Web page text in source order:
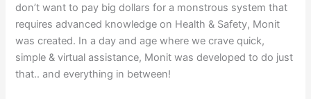
don’t want to pay big dollars for a monstrous system that
requires advanced knowledge on Health & Safety, Monit
was created. In a day and age where we crave quick,
simple & virtual assistance, Monit was developed to do just
that.. and everything in between!